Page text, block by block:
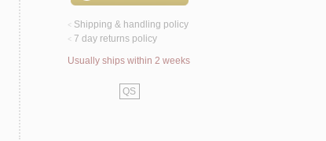
< Shipping & handling policy
< 7 day returns policy
Usually ships within 2 weeks
QS